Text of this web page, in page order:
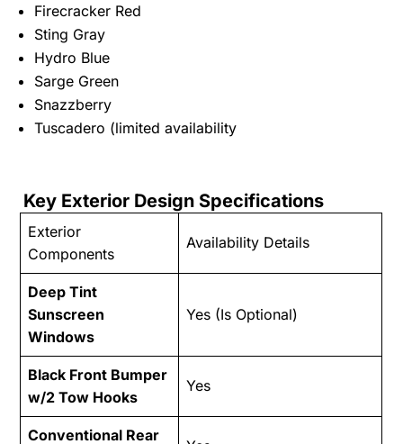
Firecracker Red
Sting Gray
Hydro Blue
Sarge Green
Snazzberry
Tuscadero (limited availability
Key Exterior Design Specifications
Exterior
Components
Availability Details
Deep Tint
Sunscreen
Windows
Yes (Is Optional)
Black Front Bumper
w/2 Tow Hooks
Yes
Conventional Rear